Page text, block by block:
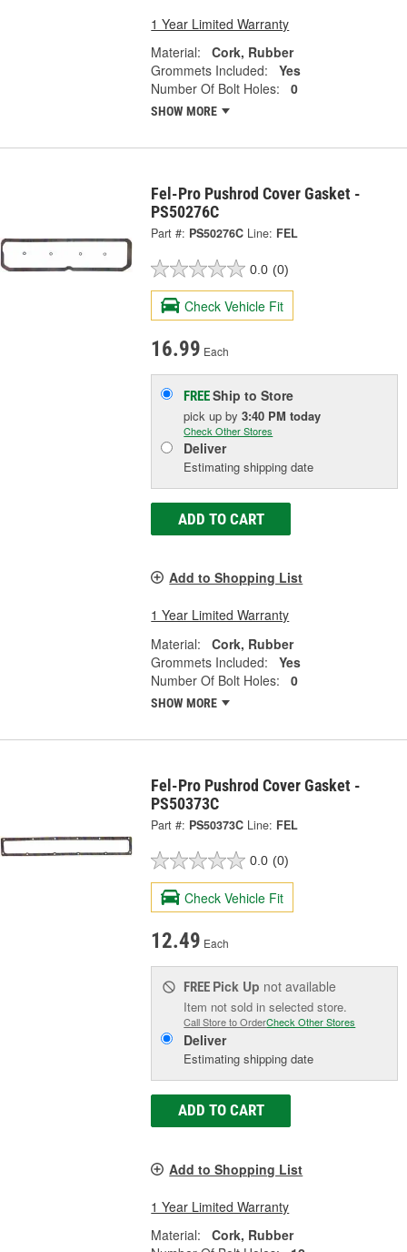
1 Year Limited Warranty
Material:
Cork, Rubber
Grommets Included:
Yes
Number Of Bolt Holes:
0
SHOW MORE
Fel-Pro Pushrod Cover Gasket -
PS50276C
Part #: PS50276C Line: FEL
0.0 (0)
Check Vehicle Fit
16.99 Each
FREEShip to Store
pick upby3:40 PM today
Check Other Stores
Deliver
Estimating shipping date
ADD TO CART
Add to Shopping List
1 Year Limited Warranty
Material:
Cork, Rubber
Grommets Included:
Yes
Number Of Bolt Holes:
0
SHOW MORE
Fel-Pro Pushrod Cover Gasket -
PS50373C
Part #: PS50373C Line: FEL
0.0 (0)
Check Vehicle Fit
12.49 Each
FREE Pick Up not available
Item not sold in selected store.
Call Store to OrderCheck Other Stores
Deliver
Estimating shipping date
ADD TO CART
Add to Shopping List
1 Year Limited Warranty
Material:
Cork, Rubber